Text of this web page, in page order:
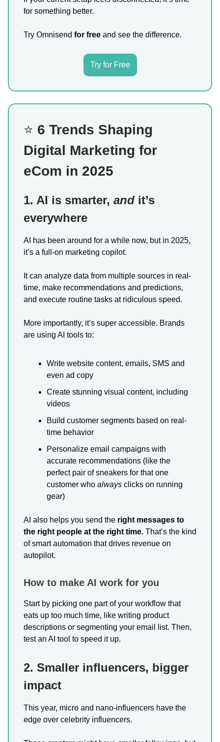
for something better.
Try Omnisend for free and see the difference.
Try for Free
⭐ 6 Trends Shaping
Digital Marketing for
eCom in 2025
1. AI is smarter, and it’s
everywhere
AI has been around for a while now, but in 2025,
it’s a full-on marketing copilot.
It can analyze data from multiple sources in real-
time, make recommendations and predictions,
and execute routine tasks at ridiculous speed.
More importantly, it’s super accessible. Brands
are using AI tools to:
Write website content, emails, SMS and
even ad copy
Create stunning visual content, including
videos
Build customer segments based on real-
time behavior
Personalize email campaigns with
accurate recommendations (like the
perfect pair of sneakers for that one
customer who always clicks on running
gear)
AI also helps you send the right messages to
the right people at the right time. That’s the kind
of smart automation that drives revenue on
autopilot.
How to make AI work for you
Start by picking one part of your workflow that
eats up too much time, like writing product
descriptions or segmenting your email list. Then,
test an AI tool to speed it up.
2. Smaller influencers, bigger
impact
This year, micro and nano-influencers have the
edge over celebrity influencers.